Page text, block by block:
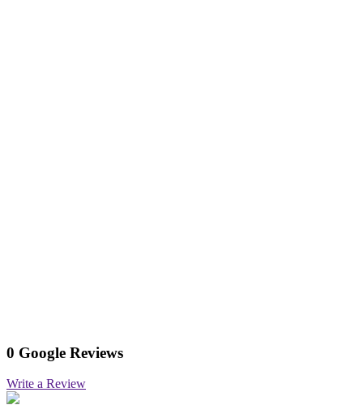
0 Google Reviews
Write a Review